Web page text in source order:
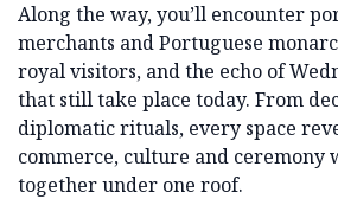
Along the way, you’ll encounter
merchants and Portuguese
royal visitors, and the echo of
that still take place today. From
diplomatic rituals, every space
commerce, culture and ceremony
together under one roof.